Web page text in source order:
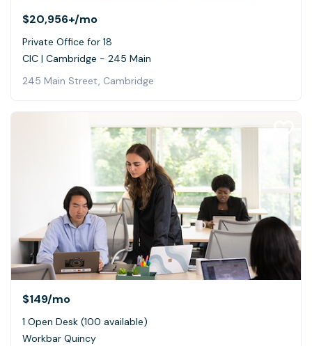
$20,956+/mo
Private Office for 18
CIC | Cambridge - 245 Main
245 Main Street, Cambridge
$149/mo
1 Open Desk (100 available)
Workbar Quincy